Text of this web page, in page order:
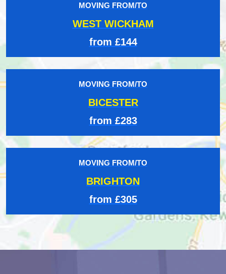
MOVING FROM/TO
WEST WICKHAM
from £144
MOVING FROM/TO
BICESTER
from £283
MOVING FROM/TO
BRIGHTON
from £305